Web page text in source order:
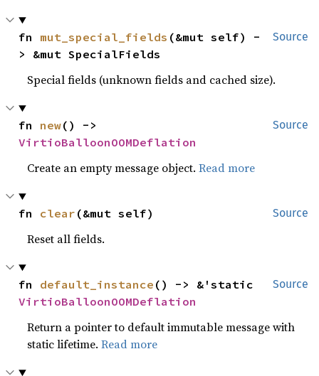
Source
fn mut_special_fields (&mut self) -
> &mut SpecialFields
Special fields (unknown fields and cached size).
Source
fn new
VirtioBalloonOOMDeflation
Create an empty message object.Read more
Source
fn clear (&mut self)
Reset all fields.
Source
fn default_instance
VirtioBalloonOOMDeflation
Return a pointer to default immutable message with
static lifetime.Read more